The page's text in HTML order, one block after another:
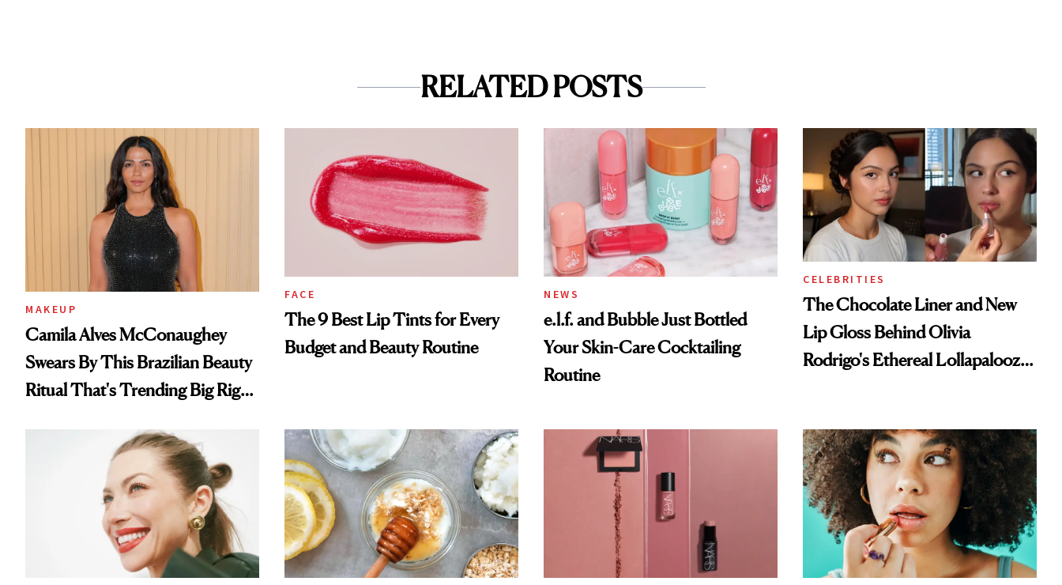
RELATED POSTS
MAKEUP
Camila Alves McConaughey
Swears By This Brazilian Beauty
Ritual That's Trending Big Right
FACE
The 9 Best Lip Tints for Every
Budget and Beauty Routine
NEWS
e.l.f. and Bubble Just Bottled
Your Skin-Care Cocktailing
Routine
CELEBRITIES
The Chocolate Liner and New
Lip Gloss Behind Olivia
Rodrigo's Ethereal Lollapalooza